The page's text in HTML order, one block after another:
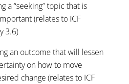
a “seeking” topic that is
(relates to ICF
3.6)
an outcome that will lessen
on how to move
change (relates to ICF